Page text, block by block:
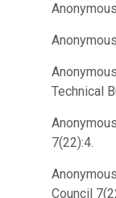
Technical
7(22):4.
Council